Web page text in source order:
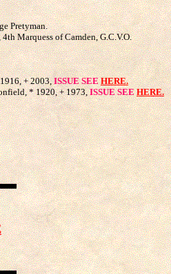
Pretyman.
Marquess of Camden, G.C.V.O.
+ 2003,ISSUE SEEHERE.
* 1920, + 1973,ISSUE SEEHERE.